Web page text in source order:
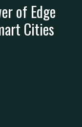
of Edge
Cities